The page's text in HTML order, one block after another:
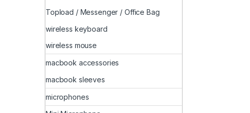
Topload / Messenger / Office Bag
wireless keyboard
wireless mouse
macbook accessories
macbook sleeves
microphones